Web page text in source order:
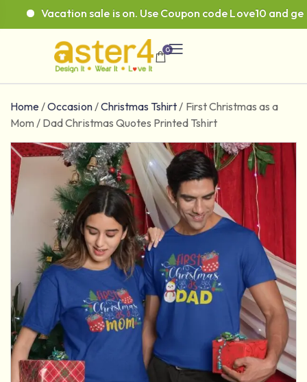
Vacation sale is on. Use Coupon code Love10 and get
0
Home/Occasion/Christmas Tshirt/ First Christmas as a
Mom / Dad Christmas Quotes Printed Tshirt